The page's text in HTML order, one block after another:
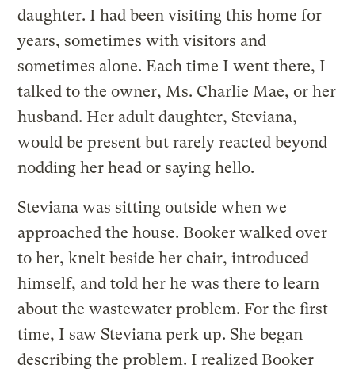
daughter. I had been visiting this home for
years, sometimes with visitors and
sometimes alone. Each time I went there, I
talked to the owner, Ms. Charlie Mae, or her
husband. Her adult daughter, Steviana,
would be present but rarely reacted beyond
nodding her head or saying hello.
Steviana was sitting outside when we
approached the house. Booker walked over
to her, knelt beside her chair, introduced
himself, and told her he was there to learn
about the wastewater problem. For the first
time, I saw Steviana perk up. She began
describing the problem. I realized Booker